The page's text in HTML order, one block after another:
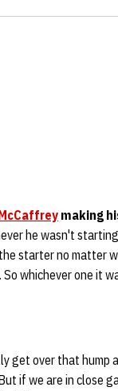
making
he wasn't
starter no matter
whichever one it
over that hump
if we are in close